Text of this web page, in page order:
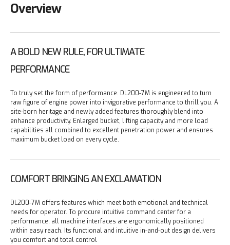
Overview
A BOLD NEW RULE, FOR ULTIMATE
PERFORMANCE
To truly set the form of performance. DL200-7M is engineered to turn
raw figure of engine power into invigorative performance to thrill you. A
site-born heritage and newly added features thoroughly blend into
enhance productivity. Enlarged bucket, lifting capacity and more load
capabilities all combined to excellent penetration power and ensures
maximum bucket load on every cycle.
COMFORT BRINGING AN EXCLAMATION
DL200-7M offers features which meet both emotional and technical
needs for operator. To procure intuitive command center for a
performance, all machine interfaces are ergonomically positioned
within easy reach. Its functional and intuitive in-and-out design delivers
you comfort and total control